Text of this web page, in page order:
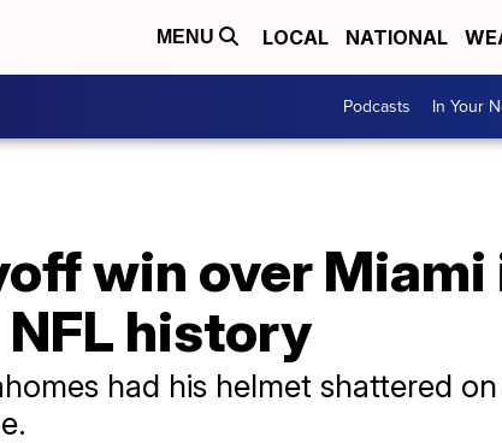
MENU LOCAL NATIONAL
Podcasts In Your
win over Miami
history
had his helmet shattered